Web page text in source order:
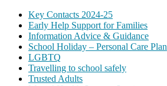
Key Contacts 2024-25
Early Help Support for Families
Information Advice & Guidance
School Holiday – Personal Care Plan
LGBTQ
Travelling to school safely
Trusted Adults